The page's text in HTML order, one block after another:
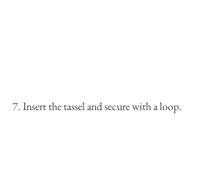
7. Insert the tassel and secure with a loop.